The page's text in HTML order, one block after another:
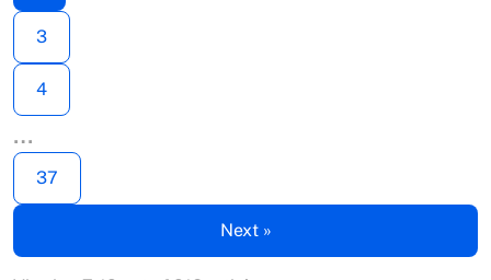
3
4
…
37
Next »